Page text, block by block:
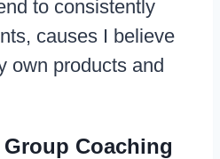
to consistently
causes I believe
own products and
Coaching